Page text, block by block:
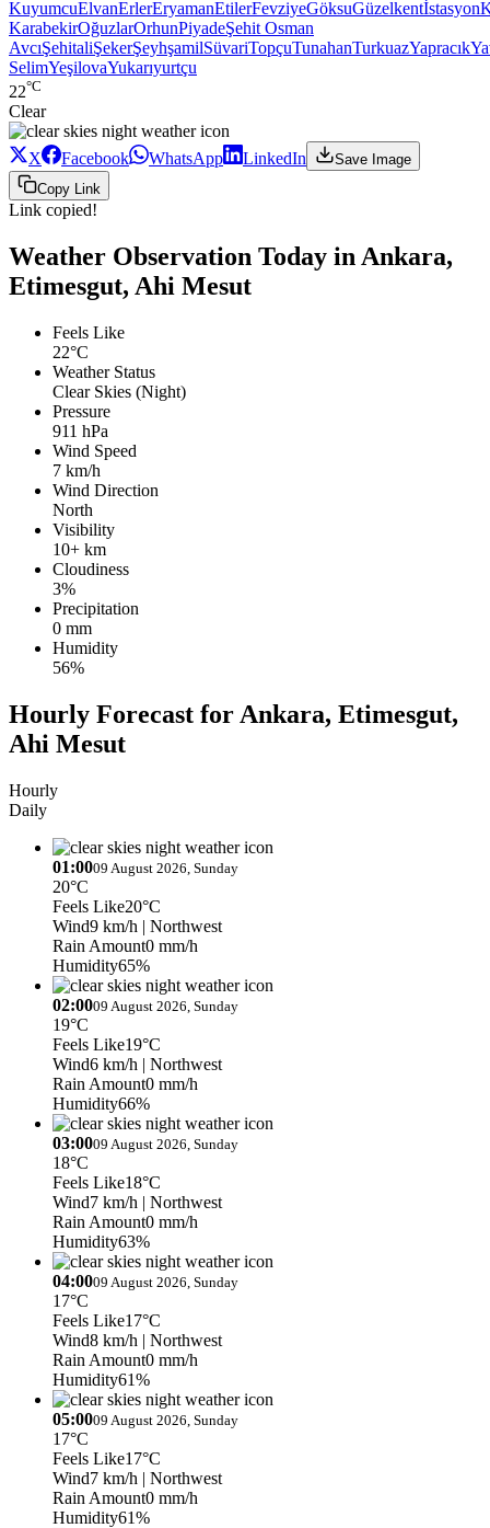
KuyumcuElvanErlerEryamanEtilerFevziyeGöksuGüzelkentİstasyon
KarabekirOğuzlarOrhunPiyadeŞehit Osman
AvcıŞehitaliŞekerŞeyhşamilSüvariTopçuTunahanTurkuazYapracık
SelimYeşilovaYukarıyurtçu
22°C
Clear
X Facebook WhatsApp LinkedIn
Save Image
Copy Link
Link copied!
Weather Observation Today in Ankara,
Etimesgut, Ahi Mesut
Feels Like
22°C
Weather Status
Clear Skies (Night)
Pressure
911 hPa
Wind Speed
7 km/h
Wind Direction
North
Visibility
10+ km
Cloudiness
3%
Precipitation
0 mm
Humidity
56%
Hourly Forecast for Ankara, Etimesgut,
Ahi Mesut
Hourly
Daily
01:0009 August 2026, Sunday
20°C
Feels Like20°C
Wind9 km/h | Northwest
Rain Amount0 mm/h
Humidity65%
02:0009 August 2026, Sunday
19°C
Feels Like19°C
Wind6 km/h | Northwest
Rain Amount0 mm/h
Humidity66%
03:0009 August 2026, Sunday
18°C
Feels Like18°C
Wind7 km/h | Northwest
Rain Amount0 mm/h
Humidity63%
04:0009 August 2026, Sunday
17°C
Feels Like17°C
Wind8 km/h | Northwest
Rain Amount0 mm/h
Humidity61%
05:0009 August 2026, Sunday
17°C
Feels Like17°C
Wind7 km/h | Northwest
Rain Amount0 mm/h
Humidity61%